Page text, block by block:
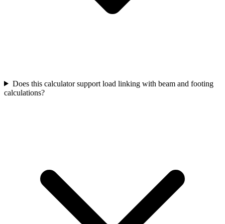
Does this calculator support load linking with beam and footing
calculations?